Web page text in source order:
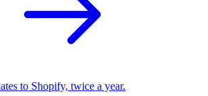
to Shopify, twice a year.